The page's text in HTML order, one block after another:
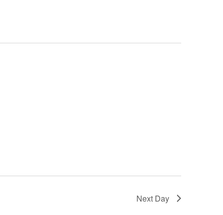
Next Day